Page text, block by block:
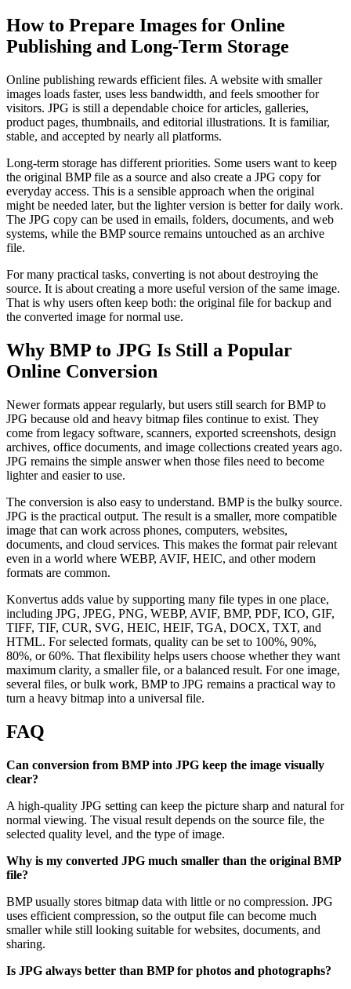
How to Prepare Images for Online
Publishing and Long-Term Storage
Online publishing rewards efficient files. A website with smaller
images loads faster, uses less bandwidth, and feels smoother for
visitors. JPG is still a dependable choice for articles, galleries,
product pages, thumbnails, and editorial illustrations. It is familiar,
stable, and accepted by nearly all platforms.
Long-term storage has different priorities. Some users want to keep
the original BMP file as a source and also create a JPG copy for
everyday access. This is a sensible approach when the original
might be needed later, but the lighter version is better for daily work.
The JPG copy can be used in emails, folders, documents, and web
systems, while the BMP source remains untouched as an archive
file.
For many practical tasks, converting is not about destroying the
source. It is about creating a more useful version of the same image.
That is why users often keep both: the original file for backup and
the converted image for normal use.
Why BMP to JPG Is Still a Popular
Online Conversion
Newer formats appear regularly, but users still search for BMP to
JPG because old and heavy bitmap files continue to exist. They
come from legacy software, scanners, exported screenshots, design
archives, office documents, and image collections created years ago.
JPG remains the simple answer when those files need to become
lighter and easier to use.
The conversion is also easy to understand. BMP is the bulky source.
JPG is the practical output. The result is a smaller, more compatible
image that can work across phones, computers, websites,
documents, and cloud services. This makes the format pair relevant
even in a world where WEBP, AVIF, HEIC, and other modern
formats are common.
Konvertus adds value by supporting many file types in one place,
including JPG, JPEG, PNG, WEBP, AVIF, BMP, PDF, ICO, GIF,
TIFF, TIF, CUR, SVG, HEIC, HEIF, TGA, DOCX, TXT, and
HTML. For selected formats, quality can be set to 100%, 90%,
80%, or 60%. That flexibility helps users choose whether they want
maximum clarity, a smaller file, or a balanced result. For one image,
several files, or bulk work, BMP to JPG remains a practical way to
turn a heavy bitmap into a universal file.
FAQ
Can conversion from BMP into JPG keep the image visually
clear?
A high-quality JPG setting can keep the picture sharp and natural for
normal viewing. The visual result depends on the source file, the
selected quality level, and the type of image.
Why is my converted JPG much smaller than the original BMP
file?
BMP usually stores bitmap data with little or no compression. JPG
uses efficient compression, so the output file can become much
smaller while still looking suitable for websites, documents, and
sharing.
Is JPG always better than BMP for photos and photographs?